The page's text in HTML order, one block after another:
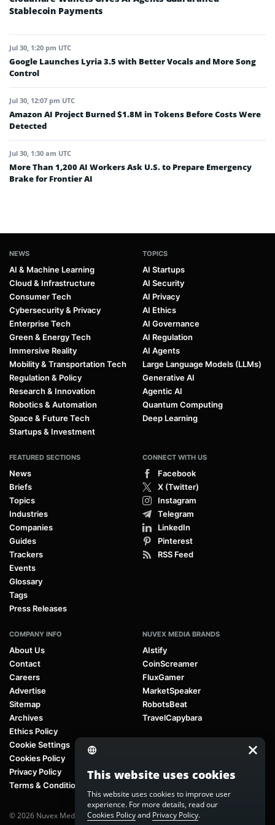
Stablecoin Payments
Jul 30, 1:20 pm UTC
Google Launches Lyria 3.5 with Better Vocals and More Song
Control
Jul 30, 12:07 pm UTC
Amazon AI Project Burned $1.8M in Tokens Before Costs Were
Detected
Jul 30, 1:30 am UTC
More Than 1,200 AI Workers Ask U.S. to Prepare Emergency
Brake for Frontier AI
NEWS
AI & Machine Learning
Cloud & Infrastructure
Consumer Tech
Cybersecurity & Privacy
Enterprise Tech
Green & Energy Tech
Immersive Reality
Mobility & Transportation Tech
Regulation & Policy
Research & Innovation
Robotics & Automation
Space & Future Tech
Startups & Investment
TOPICS
AI Startups
AI Security
AI Privacy
AI Ethics
AI Governance
AI Regulation
AI Agents
Large Language Models (LLMs)
Generative AI
Agentic AI
Quantum Computing
Deep Learning
FEATURED SECTIONS
News
Briefs
Topics
Industries
Companies
Guides
Trackers
Events
Glossary
Tags
Press Releases
CONNECT WITH US
Facebook
X (Twitter)
Instagram
Telegram
LinkedIn
Pinterest
RSS Feed
COMPANY INFO
About Us
Contact
Careers
Advertise
Sitemap
Archives
Ethics Policy
Cookie Settings
Cookies Policy
Privacy Policy
Terms & Conditions
NUVEX MEDIA BRANDS
AIstify
CoinScreamer
FluxGamer
MarketSpeaker
RobotsBeat
TravelCapybara
© 2026 Nuvex Media LLC. All rights reserved. AIstify is part of
This website uses cookies
This website uses cookies to improve user
experience. For more details, read our
Cookies Policyand Privacy Policy.